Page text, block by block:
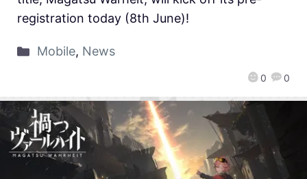
0 0
registration today (8th June)!
Mobile, News